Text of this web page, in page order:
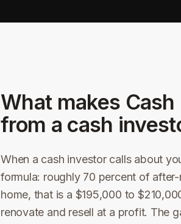
What makes
from a cash
When a cash investor calls about
formula: roughly 70 percent of
home, that is a $195,000 to
renovate and resell at a profit. The